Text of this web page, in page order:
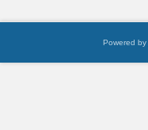
Powered by